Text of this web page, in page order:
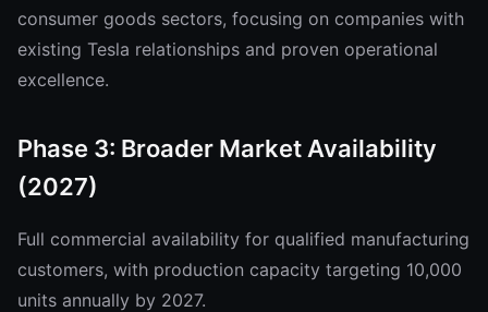
consumer goods sectors, focusing on companies with
existing Tesla relationships and proven operational
excellence.
Phase 3: Broader Market Availability
(2027)
Full commercial availability for qualified manufacturing
customers, with production capacity targeting 10,000
units annually by 2027.